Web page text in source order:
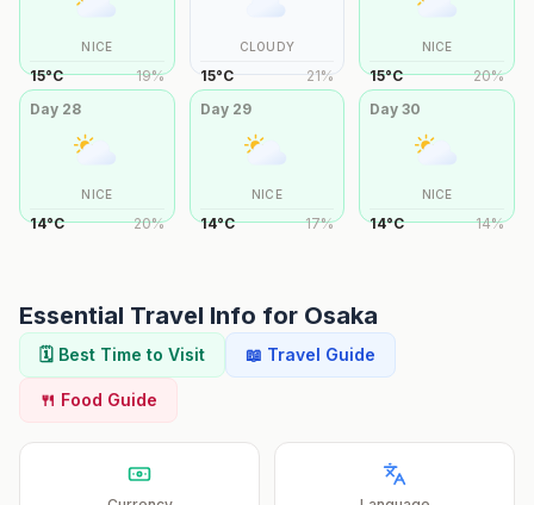
NICE
15°C 19%
CLOUDY
15°C 21%
NICE
15°C 20%
Day 28
NICE
14°C 20%
Day 29
NICE
14°C 17%
Day30
NICE
14°C 14%
Essential Travel Info for Osaka
🗓️ Best Time to Visit 📖 Travel Guide
🍴 Food Guide